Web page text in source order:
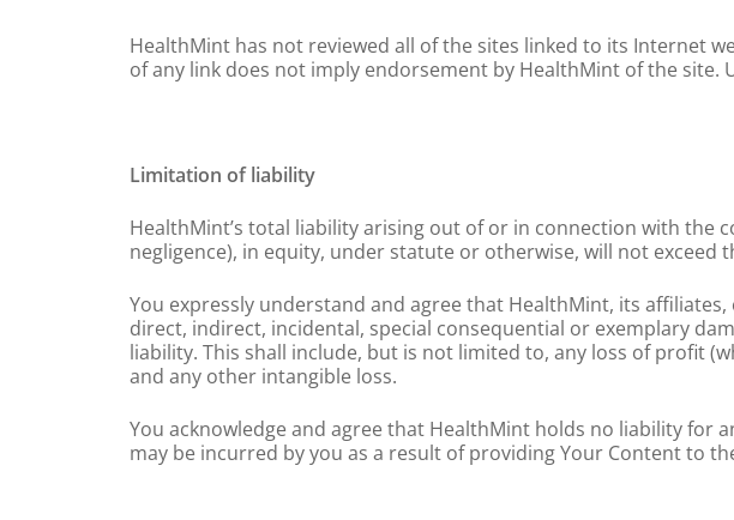
HealthMint has not reviewed all of the sites linked to its Internet
of any link does not imply endorsement by HealthMint of the site.
Limitation of liability
HealthMint’s total liability arising out of or in connection with
negligence), in equity, under statute or otherwise, will not exceed
You expressly understand and agree that HealthMint, its
direct, indirect, incidental, special consequential or exemplary
liability. This shall include, but is not limited to, any loss of profit
and any other intangible loss.
You acknowledge and agree that HealthMint holds no liability for
may be incurred by you as a result of providing Your Content to